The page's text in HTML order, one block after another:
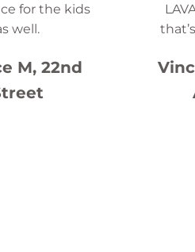
for the kids
well.
M, 22nd